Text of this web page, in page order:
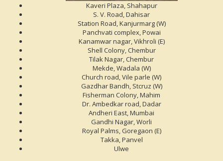
Kaveri Plaza, Shahapur
S. V. Road, Dahisar
Station Road, Kanjurmarg (W)
Panchvati complex, Powai
Kanamwar nagar, Vikhroli (E)
Shell Colony, Chembur
Tilak Nagar, Chembur
Mekde, Wadala (W)
Church road, Vile parle (W)
Gazdhar Bandh, Stcruz (W)
Fisherman Colony, Mahim
Dr. Ambedkar road, Dadar
Andheri East, Mumbai
Gandhi Nagar, Worli
Royal Palms, Goregaon (E)
Takka, Panvel
Ulwe